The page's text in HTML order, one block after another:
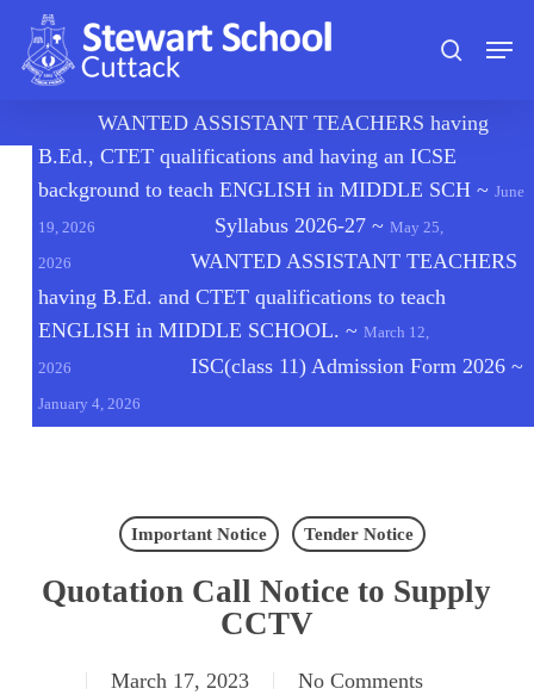
main
search
Menu
WANTED ASSISTANT TEACHERS having
B.Ed., CTET qualifications and having an ICSE
background to teach ENGLISH in MIDDLE SCH~ June
19, 2026
Syllabus 2026-27~ May 25,
2026
WANTED ASSISTANT TEACHERS
having B.Ed. and CTET qualifications to teach
ENGLISH in MIDDLE SCHOOL. ~ March 12,
2026
ISC(class 11) Admission Form 2026~
January 4, 2026
Important Notice Tender Notice
Quotation Call Notice to Supply
CCTV
March 17, 2023
No Comments